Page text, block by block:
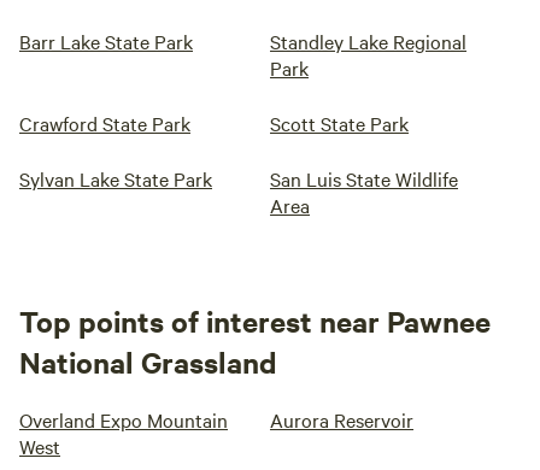
Barr Lake State Park
Standley Lake Regional
Park
Crawford State Park Scott State Park
Sylvan Lake State Park
San Luis State Wildlife
Area
Top points of interest near Pawnee
National Grassland
Overland Expo Mountain
West
Aurora Reservoir